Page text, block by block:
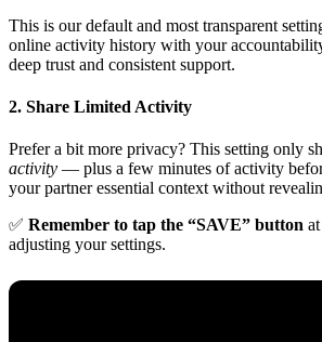
This is our default and most transparent
online activity history with your
deep trust and consistent support.
2. Share Limited Activity
Prefer a bit more privacy? This setting only
activity — plus a few minutes of activity
your partner essential context without
✅ Remember to tap the “SAVE” button
adjusting your settings.